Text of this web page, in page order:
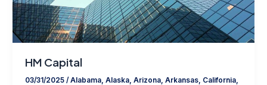
HM Capital
03/31/2025 /Alabama, Alaska, Arizona, Arkansas, California,